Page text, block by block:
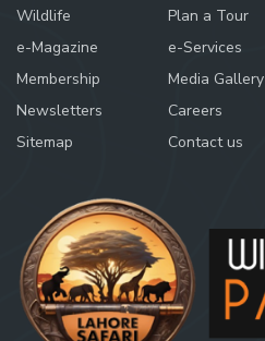
Wildlife
Plan a Tour
e-Magazine
e-Services
Membership
Media Gallery
Newsletters
Careers
Sitemap
Contact us